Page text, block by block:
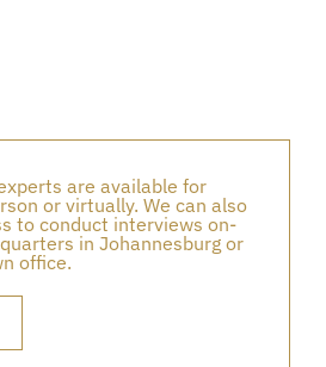
are available for
or virtually. We can also
to conduct interviews on-
in Johannesburg or
office.